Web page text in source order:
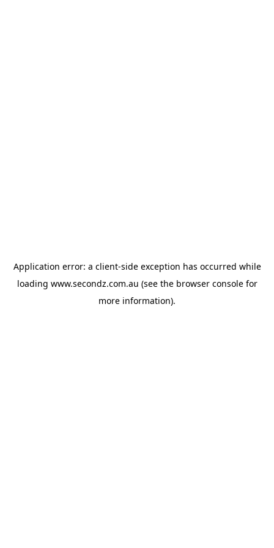
Application error: a client-side exception has occurred while
loading www.secondz.com.au (see the browser consolefor
more information).